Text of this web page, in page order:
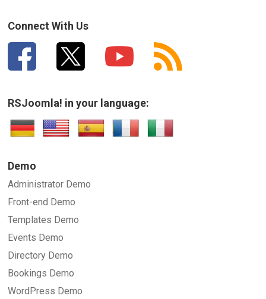
SUBMIT
Connect With Us
RSJoomla! in your language:
Demo
Administrator Demo
Front-end Demo
Templates Demo
Events Demo
Directory Demo
Bookings Demo
WordPress Demo